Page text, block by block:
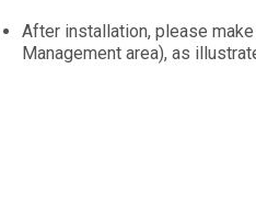
After installation, please
Management area), as